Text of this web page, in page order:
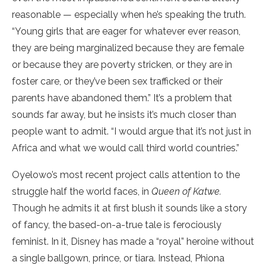
reasonable — especially when he’s speaking the truth.
“Young girls that are eager for whatever ever reason,
they are being marginalized because they are female
or because they are poverty stricken, or they are in
foster care, or they’ve been sex trafficked or their
parents have abandoned them.” It’s a problem that
sounds far away, but he insists it’s much closer than
people want to admit. “I would argue that it’s not just in
Africa and what we would call third world countries.”
Oyelowo’s most recent project calls attention to the
struggle half the world faces, in Queen of Katwe.
Though he admits it at first blush it sounds like a story
of fancy, the based-on-a-true tale is ferociously
feminist. In it, Disney has made a “royal” heroine without
a single ballgown, prince, or tiara. Instead, Phiona